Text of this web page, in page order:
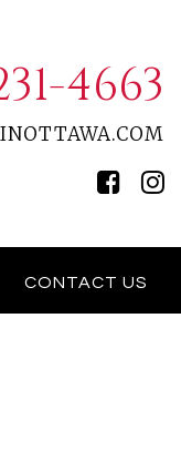
4663
CONTACT US